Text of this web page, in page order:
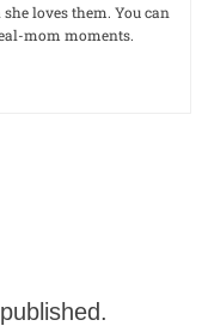
loves them. You can
mom moments.